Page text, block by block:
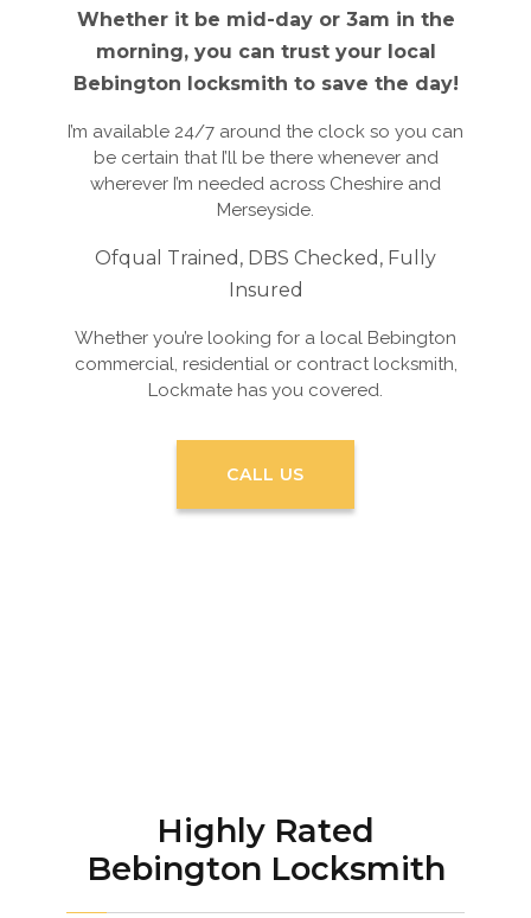
Whether it be mid-day or 3am in the
morning, you can trust your local
Bebington locksmith to save the day!
I’m available 24/7 around the clock so you can
be certain that I’ll be there whenever and
wherever I’m needed across Cheshire and
Merseyside.
Ofqual Trained, DBS Checked, Fully
Insured
Whether you’re looking for a local Bebington
commercial, residential or contract locksmith,
Lockmate has you covered.
CALL US
Highly Rated
Bebington Locksmith